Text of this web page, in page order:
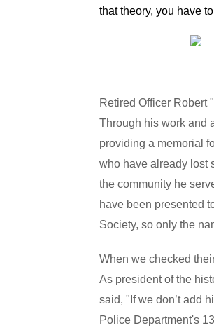
that theory, you have
Retired Officer Robert
Through his work and
providing a memorial
who have already lost
the community he
have been presented
Society, so only the
When we checked
As president of the
said, "If we don’t add
Police Department's